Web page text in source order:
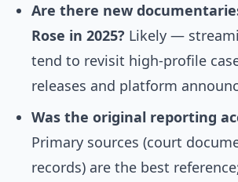
Are there new
Rose in 2025? Likely —
tend to revisit high-profile
releases and platform
Was the original reporting
Primary sources (court
records) are the best